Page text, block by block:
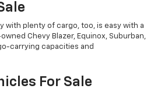
with plenty of cargo, too, is easy with a
Chevy Blazer, Equinox, Suburban,
carrying capacities and
For Sale